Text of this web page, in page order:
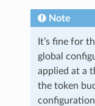
Note
It’s fine for
global
applied at a
the token